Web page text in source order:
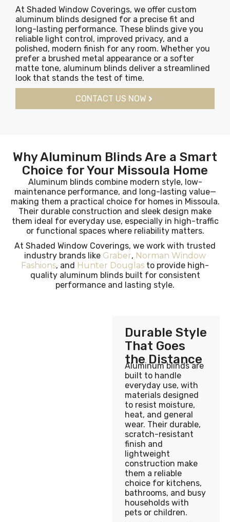
At Shaded Window Coverings, we offer custom
aluminum blinds designed for a precise fit and
long-lasting performance. These blinds give you
reliable light control, improved privacy, and a
polished, modern finish for any room. Whether you
prefer a brushed metal appearance or a softer
matte tone, aluminum blinds deliver a streamlined
look that stands the test of time.
CONTACT US NOW
Why Aluminum Blinds Are a Smart
Choice for Your Missoula Home
Aluminum blinds combine modern style, low-
maintenance performance, and long-lasting value—
making them a practical choice for homes in Missoula.
Their durable construction and sleek design make
them ideal for everyday use, especially in high-traffic
or functional spaces where reliability matters.
At Shaded Window Coverings, we work with trusted
industry brands like Graber, Norman Window
Fashions, and Hunter Douglas to provide high-
quality aluminum blinds built for consistent
performance and lasting style.
Durable Style
That Goes
the Distance
Aluminum blinds are
built to handle
everyday use, with
materials designed
to resist moisture,
heat, and general
wear. Their durable,
scratch-resistant
finish and
lightweight
construction make
them a reliable
choice for kitchens,
bathrooms, and busy
households with
pets or children.